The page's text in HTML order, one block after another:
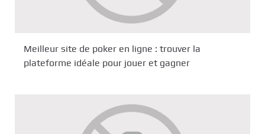
Meilleur site de poker en ligne : trouver la
plateforme idéale pour jouer et gagner